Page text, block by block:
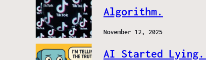
Algorithm.
November 12, 2025
AI Started Lying.